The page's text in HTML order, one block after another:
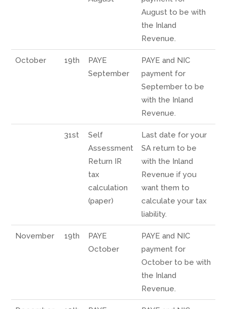
August to be with
the Inland
Revenue.
October 19th
PAYE
September
PAYE and NIC
payment for
September to be
with the Inland
Revenue.
31st
Self
Assessment
Return IR
tax
calculation
(paper)
Last date for your
SA return to be
with the Inland
Revenue if you
want them to
calculate your tax
liability.
November 19th
PAYE
October
PAYE and NIC
payment for
October to be with
the Inland
Revenue.